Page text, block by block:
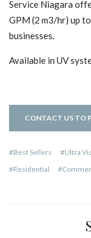
Service Niagara
GPM (2 m3/hr) up
businesses.
Available in UV
CONTACT US TO
Best Sellers
Ultra
Residential